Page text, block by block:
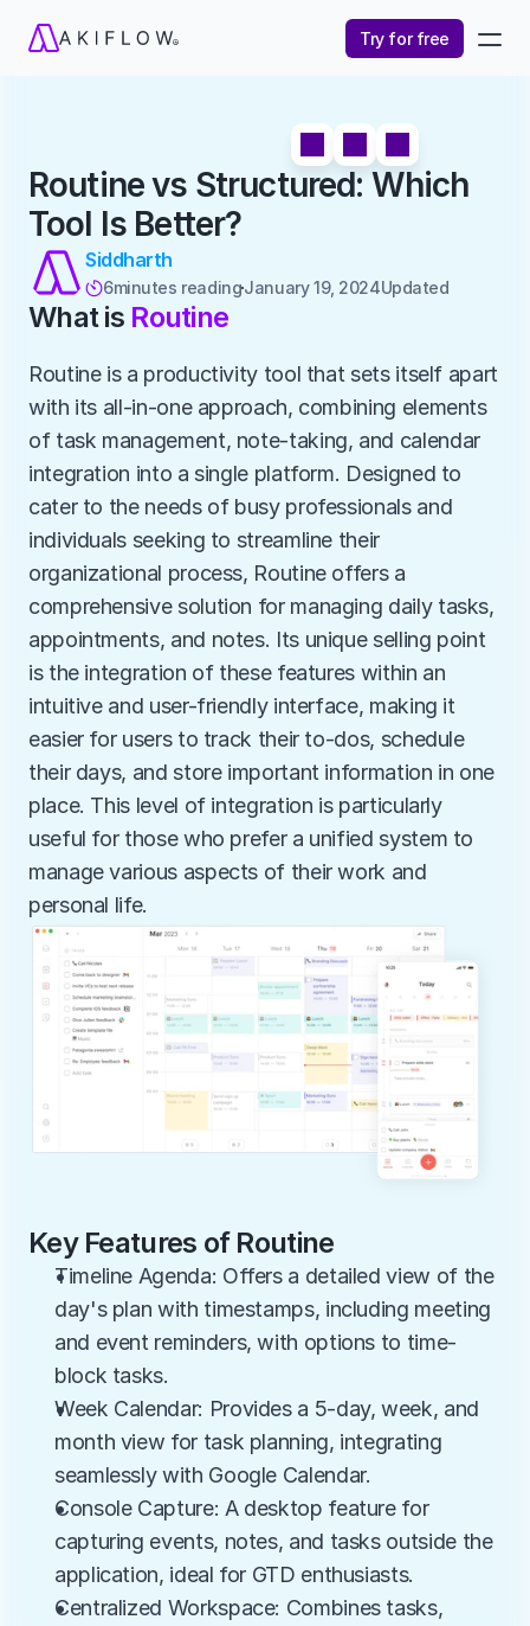
Try for free
Routine vs Structured: Which
Tool Is Better?
Siddharth
6minutes readingJanuary 19, 2024Updated
What is Routine
Routine is a productivity tool that sets itself apart
with its all-in-one approach, combining elements
of task management, note-taking, and calendar
integration into a single platform. Designed to
cater to the needs of busy professionals and
individuals seeking to streamline their
organizational process, Routine offers a
comprehensive solution for managing daily tasks,
appointments, and notes. Its unique selling point
is the integration of these features within an
intuitive and user-friendly interface, making it
easier for users to track their to-dos, schedule
their days, and store important information in one
place. This level of integration is particularly
useful for those who prefer a unified system to
manage various aspects of their work and
personal life.
Key Features of Routine
Timeline Agenda: Offers a detailed view of the
day's plan with timestamps, including meeting
and event reminders, with options to time-
block tasks.
Week Calendar: Provides a 5-day, week, and
month view for task planning, integrating
seamlessly with Google Calendar.
Console Capture: A desktop feature for
capturing events, notes, and tasks outside the
application, ideal for GTD enthusiasts.
Centralized Workspace: Combines tasks,